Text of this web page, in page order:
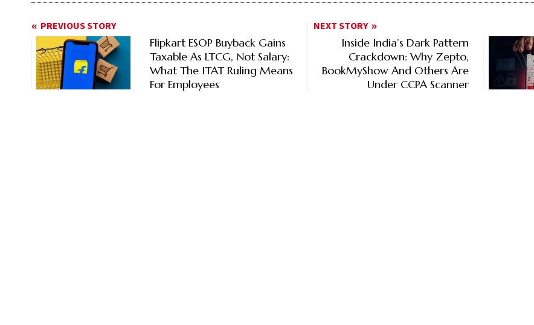
PREVIOUS STORY
Flipkart ESOP Buyback Gains
Taxable As LTCG, Not Salary:
What The ITAT Ruling Means
For Employees
NEXT STORY
Inside India’s Dark Pattern
Crackdown: Why Zepto,
BookMyShow And Others Are
Under CCPA Scanner